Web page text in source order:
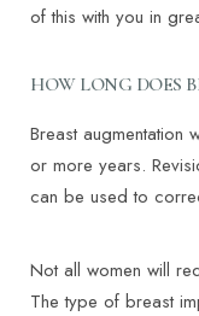
of this with you in
HOW LONG DOES
Breast augmentation
or more years.
can be used to
Not all women will
The type of breast